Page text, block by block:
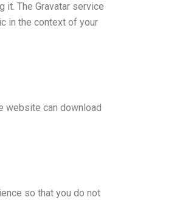
it. The Gravatar service
in the context of your
website can download
so that you do not